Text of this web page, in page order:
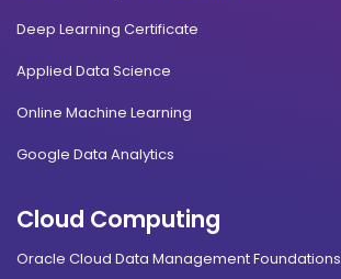
Deep Learning Certificate
Applied Data Science
Online Machine Learning
Google Data Analytics
Cloud Computing
Oracle Cloud Data Management Foundations